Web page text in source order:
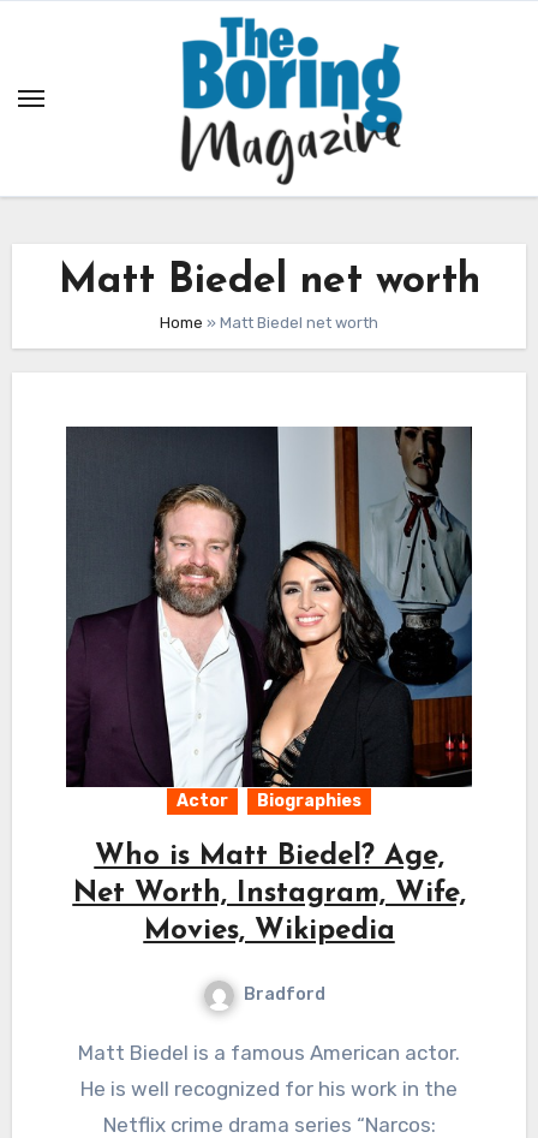
Matt Biedel net worth
Home » Matt Biedel net worth
Actor Biographies
Who is Matt Biedel? Age,
Net Worth, Instagram, Wife,
Movies, Wikipedia
Bradford
Matt Biedel is a famous American actor.
He is well recognized for his work in the
Netflix crime drama series “Narcos: